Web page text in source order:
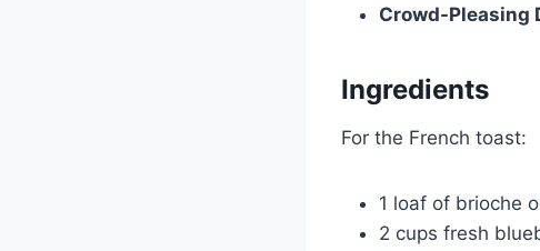
Crowd-Pleasing
Ingredients
For the French toast:
1 loaf of brioche
2 cups fresh